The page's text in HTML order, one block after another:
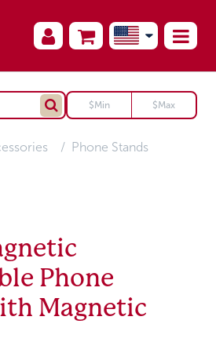
Phone Stands
Phone
Magnetic